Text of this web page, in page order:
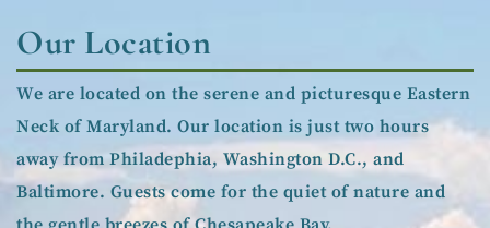
Our Location
We are located on the serene and picturesque Eastern
Neck of Maryland. Our location is just two hours
away from Philadephia, Washington D.C., and
Baltimore. Guests come for the quiet of nature and